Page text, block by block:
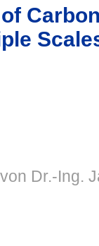
Dr.-Ing.